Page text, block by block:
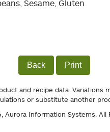
Sesame, Gluten
Back Print
and recipe data. Variations
or substitute another
Aurora Information Systems ,